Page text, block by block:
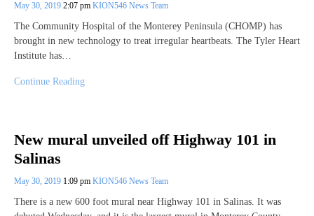
May 30, 2019 2:07 pm KION546 News Team
The Community Hospital of the Monterey Peninsula (CHOMP) has
brought in new technology to treat irregular heartbeats. The Tyler Heart
Institute has…
Continue Reading
New mural unveiled off Highway 101 in
Salinas
May 30, 2019 1:09 pm KION546 News Team
There is a new 600 foot mural near Highway 101 in Salinas. It was